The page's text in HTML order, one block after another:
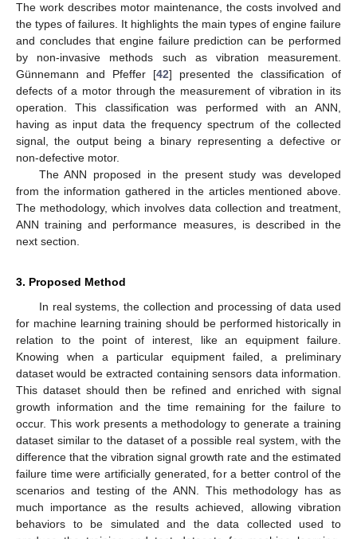
The work describes motor maintenance, the costs involved and
the types of failures. It highlights the main types of engine failure
and concludes that engine failure prediction can be performed
by non-invasive methods such as vibration measurement.
Günnemann and Pfeffer [42] presented the classification of
defects of a motor through the measurement of vibration in its
operation. This classification was performed with an ANN,
having as input data the frequency spectrum of the collected
signal, the output being a binary representing a defective or
non-defective motor.
The ANN proposed in the present study was developed
from the information gathered in the articles mentioned above.
The methodology, which involves data collection and treatment,
ANN training and performance measures, is described in the
next section.
3. Proposed Method
In real systems, the collection and processing of data used
for machine learning training should be performed historically in
relation to the point of interest, like an equipment failure.
Knowing when a particular equipment failed, a preliminary
dataset would be extracted containing sensors data information.
This dataset should then be refined and enriched with signal
growth information and the time remaining for the failure to
occur. This work presents a methodology to generate a training
dataset similar to the dataset of a possible real system, with the
difference that the vibration signal growth rate and the estimated
failure time were artificially generated, for a better control of the
scenarios and testing of the ANN. This methodology has as
much importance as the results achieved, allowing vibration
behaviors to be simulated and the data collected used to